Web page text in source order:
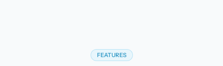
FEATURES